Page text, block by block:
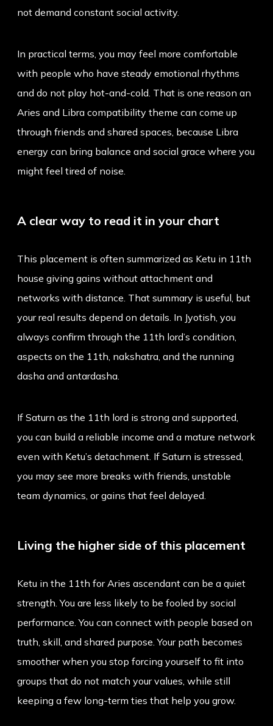
not demand constant social activity.
In practical terms, you may feel more comfortable
with people who have steady emotional rhythms
and do not play hot-and-cold. That is one reason an
Aries and Libra compatibility theme can come up
through friends and shared spaces, because Libra
energy can bring balance and social grace where you
might feel tired of noise.
A clear way to read it in your chart
This placement is often summarized as Ketu in 11th
house giving gains without attachment and
networks with distance. That summary is useful, but
your real results depend on details. In Jyotish, you
always confirm through the 11th lord’s condition,
aspects on the 11th, nakshatra, and the running
dasha and antardasha.
If Saturn as the 11th lord is strong and supported,
you can build a reliable income and a mature network
even with Ketu’s detachment. If Saturn is stressed,
you may see more breaks with friends, unstable
team dynamics, or gains that feel delayed.
Living the higher side of this placement
Ketu in the 11th for Aries ascendant can be a quiet
strength. You are less likely to be fooled by social
performance. You can connect with people based on
truth, skill, and shared purpose. Your path becomes
smoother when you stop forcing yourself to fit into
groups that do not match your values, while still
keeping a few long-term ties that help you grow.